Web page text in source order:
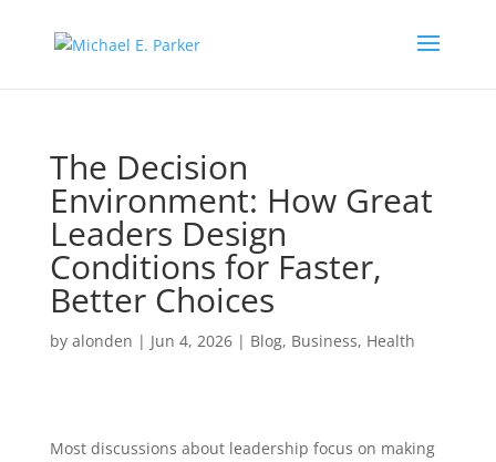
The Decision
Environment: How Great
Leaders Design
Conditions for Faster,
Better Choices
by alonden | Jun 4, 2026| Blog, Business, Health
Most discussions about leadership focus on making